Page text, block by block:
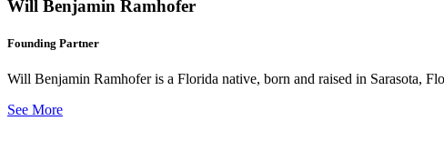
Will Benjamin Ramhofer
Founding Partner
Will Benjamin Ramhofer is a Florida native, born and raised in Sarasota,
See More